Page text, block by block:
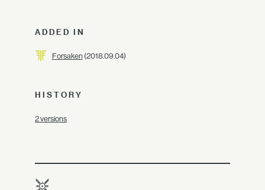
ADDED IN
Forsaken(2018.09.04)
HISTORY
2 versions